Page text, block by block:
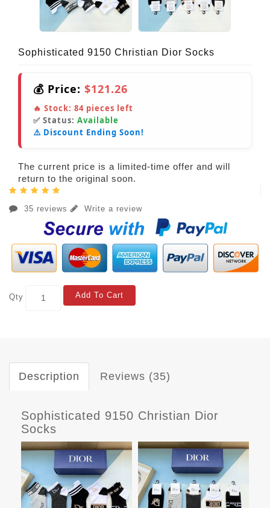
Sophisticated 9150 Christian Dior Socks
💰 Price: $121.26
🔥 Stock: 84 pieces left
✅ Status: Available
⚠️ Discount Ending Soon!
The current price is a limited-time offer and will
return to the original soon.
35 reviews Write a review
Qty Add To Cart
Description Reviews (35)
Sophisticated 9150 Christian Dior
Socks